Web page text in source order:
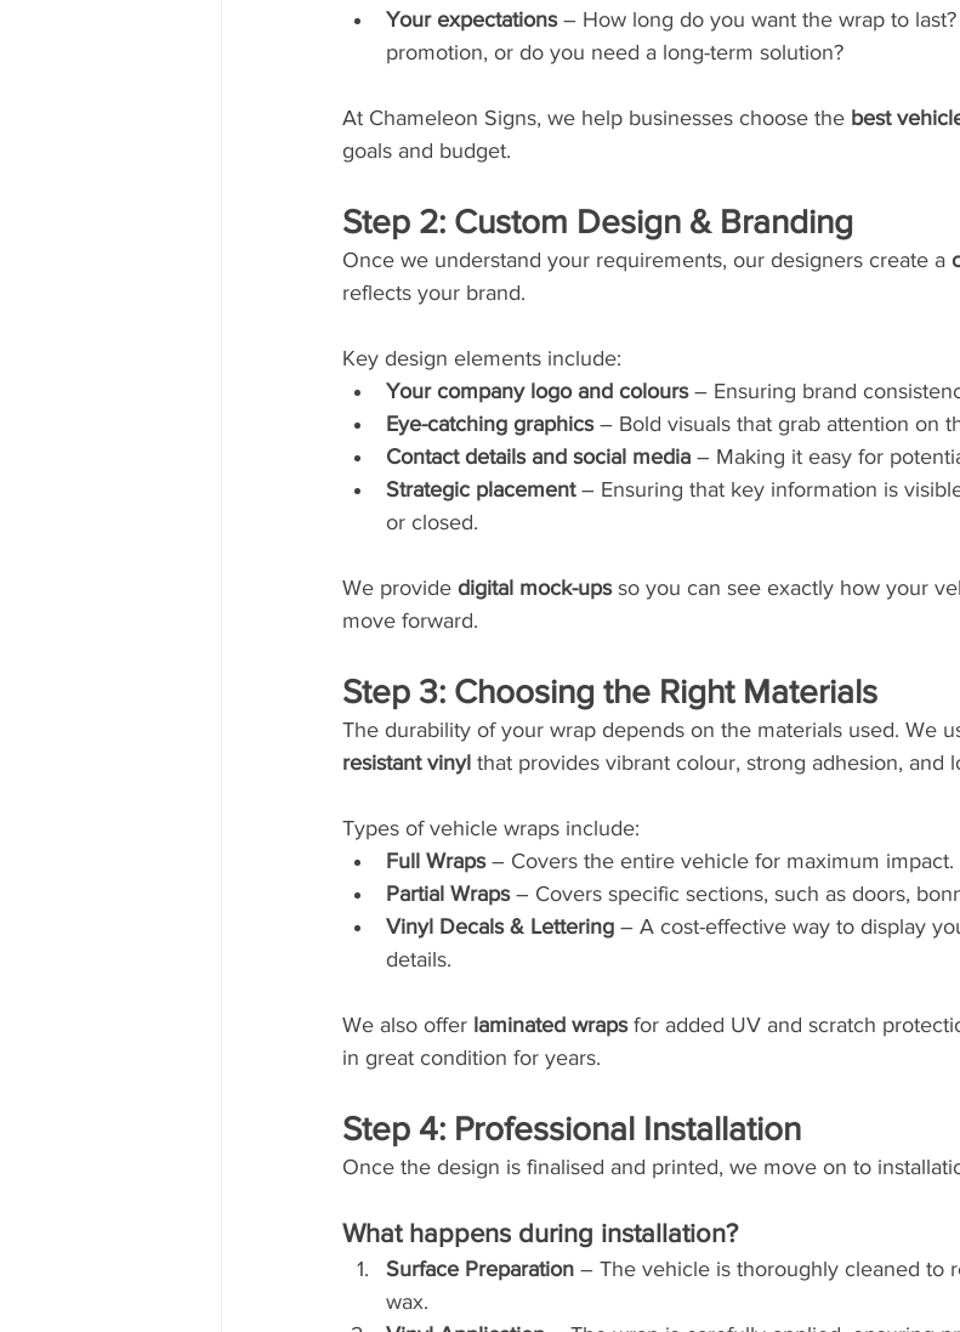
Your expectations – How long do you want the wrap to
promotion, or do you need a long-term solution?
At Chameleon Signs, we help businesses choose the best
goals and budget.
Step 2: Custom Design & Branding
Once we understand your requirements, our designers create a
reflects your brand.
Key design elements include:
Your company logo and colours – Ensuring brand
Eye-catching graphics – Bold visuals that grab attention on
Contact details and social media – Making it easy for
Strategic placement – Ensuring that key information is
or closed.
We provide digital mock-ups so you can see exactly how your
move forward.
Step 3: Choosing the Right Materials
The durability of your wrap depends on the materials used. We
resistant vinyl that provides vibrant colour, strong adhesion, and
Types of vehicle wraps include:
Full Wraps – Covers the entire vehicle for maximum impact.
Partial Wraps – Covers specific sections, such as doors,
Vinyl Decals & Lettering – A cost-effective way to display
details.
We also offer laminated wraps for added UV and scratch
in great condition for years.
Step 4: Professional Installation
Once the design is finalised and printed, we move on to
What happens during installation?
Surface Preparation – The vehicle is thoroughly cleaned to
wax.